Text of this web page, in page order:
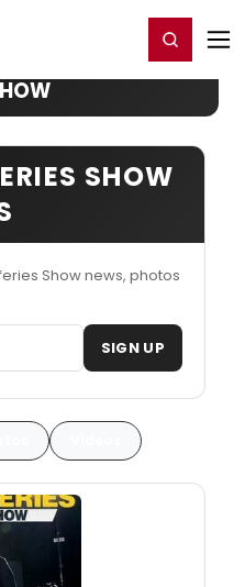
Register/Login
SHOW
Show news, photos
SIGN UP